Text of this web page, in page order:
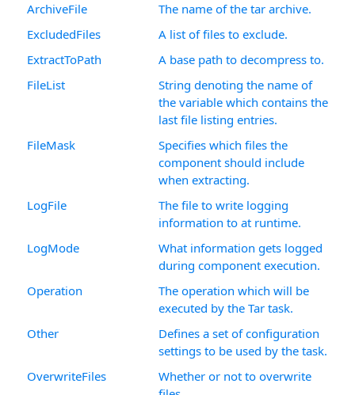
ArchiveFile
The name of the tar archive.
ExcludedFiles
A list of files to exclude.
ExtractToPath
A base path to decompress to.
FileList
String denoting the name of
the variable which contains the
last file listing entries.
FileMask
Specifies which files the
component should include
when extracting.
LogFile
The file to write logging
information to at runtime.
LogMode
What information gets logged
during component execution.
Operation
The operation which will be
executed by the Tar task.
Other
Defines a set of configuration
settings to be used by the task.
OverwriteFiles
Whether or not to overwrite